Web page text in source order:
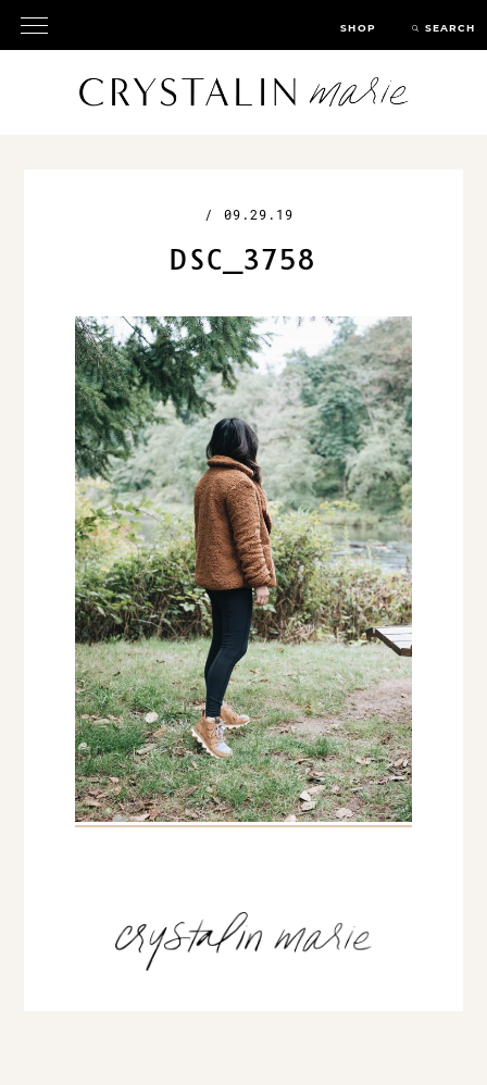
SHOP SEARCH
/ 09.29.19
DSC_3758